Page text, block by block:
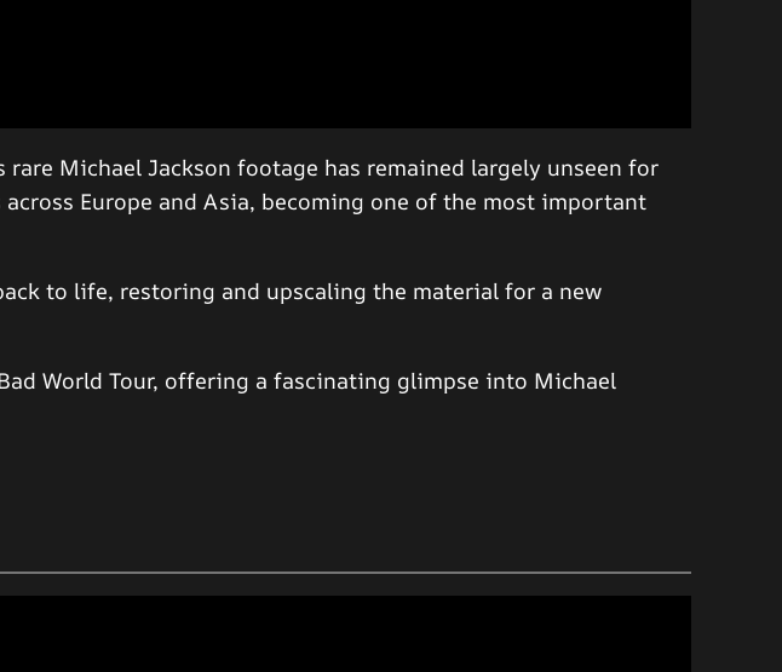
Michael Jackson footage has remained largely unseen for
Europe and Asia, becoming one of the most important
to life, restoring and upscaling the material for a new
World Tour, offering a fascinating glimpse into Michael